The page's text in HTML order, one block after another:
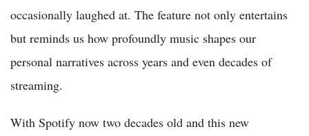
occasionally laughed at. The feature not only entertains
but reminds us how profoundly music shapes our
personal narratives across years and even decades of
streaming.
With Spotify now two decades old and this new